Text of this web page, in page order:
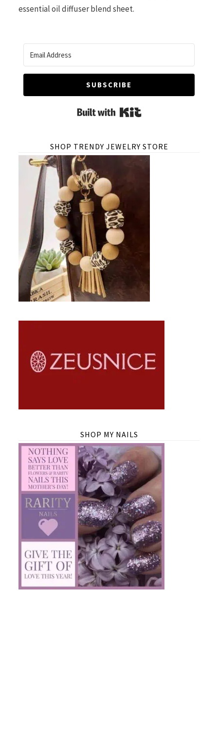
essential oil diffuser blend sheet.
SUBSCRIBE
Built with Kit
SHOP TRENDY JEWELRY STORE
SHOP MY NAILS